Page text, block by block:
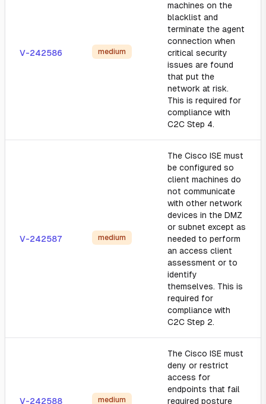
V-242586 medium
machines on the
blacklist and
terminate the agent
connection when
critical security
issues are found
that put the
network at risk.
This is required for
compliance with
C2C Step 4.
V-242587 medium
The Cisco ISE must
be configured so
client machines do
not communicate
with other network
devices in the DMZ
or subnet except as
needed to perform
an access client
assessment or to
identify
themselves. This is
required for
compliance with
C2C Step 2.
V-242588 medium
The Cisco ISE must
deny or restrict
access for
endpoints that fail
required posture